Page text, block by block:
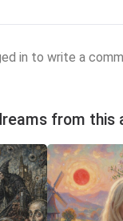
in to write a
from this